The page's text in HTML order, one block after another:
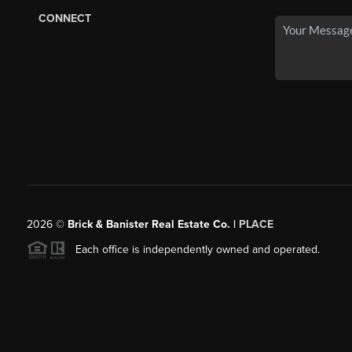
CONNECT
2026© Brick & Banister Real Estate Co. | PLACE
Each office is independently owned and operated.